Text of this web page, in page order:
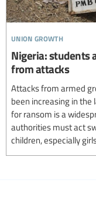
union growth
Nigeria: students
from attacks
Attacks from armed
been increasing in
for ransom is a
authorities must act
children, especially